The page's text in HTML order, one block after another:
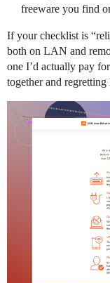
freeware you find
If your checklist is
both on LAN and
one I’d actually pay
together and regretting